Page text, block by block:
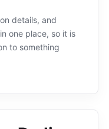
details, and
one place, so it is
to something